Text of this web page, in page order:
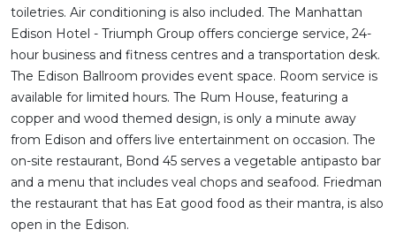
toiletries. Air conditioning is also included. The Manhattan
Edison Hotel - Triumph Group offers concierge service, 24-
hour business and fitness centres and a transportation desk.
The Edison Ballroom provides event space. Room service is
available for limited hours. The Rum House, featuring a
copper and wood themed design, is only a minute away
from Edison and offers live entertainment on occasion. The
on-site restaurant, Bond 45 serves a vegetable antipasto bar
and a menu that includes veal chops and seafood. Friedman
the restaurant that has Eat good food as their mantra, is also
open in the Edison.